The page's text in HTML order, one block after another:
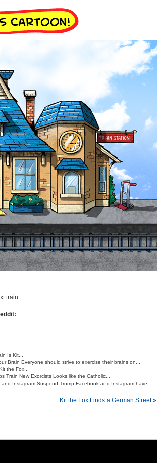
train.
Is Kit...
Brain Everyone should strive to exercise their brains on...
the Fox...
Train New Exorcists Looks like the Catholic...
Instagram Suspend Trump Facebook and Instagram have...
Kit the Fox Finds a German Street»